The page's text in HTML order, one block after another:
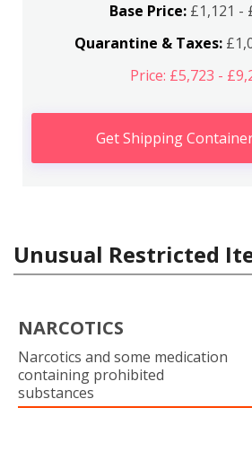
Base Price: £1,121 -
Quarantine & Taxes:
Price: £5,723 -
Get Shipping
Unusual Restricted
NARCOTICS
Narcotics and some medication
containing prohibited
substances